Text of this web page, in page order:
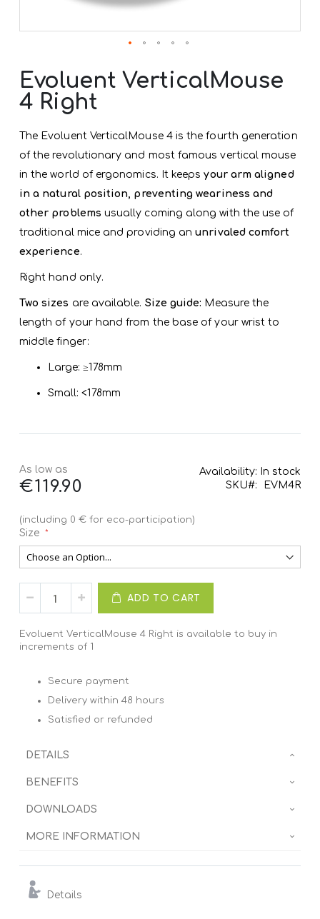
to
the
beginning
of
images
gallery
Evoluent VerticalMouse
4 Right
The Evoluent VerticalMouse 4 is the fourth generation
of the revolutionary and most famous vertical mouse
in the world of ergonomics. It keepsyour arm aligned
in a natural position, preventing weariness and
other problems usually coming along with the use of
traditional mice and providing anunrivaled comfort
experience.
Right hand only.
Two sizes are available. Size guide: Measure the
length of your hand from the base of your wrist to
middle finger:
Large: ≥178mm
Small: <178mm
As low as
€119.90
Availability: In stock
SKU
EVM4R
(including 0 € for eco-participation)
Size
ADD TO CART
Evoluent VerticalMouse 4 Right is available to buy in
increments of 1
Secure payment
Delivery within 48 hours
Satisfied or refunded
DETAILS
BENEFITS
DOWNLOADS
MORE INFORMATION
Details